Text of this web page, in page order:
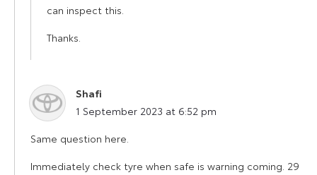
can inspect this.
Thanks.
Shafi
says:
1 September 2023 at 6:52 pm
Same question here.
Immediately check tyre when safe is warning coming. 29